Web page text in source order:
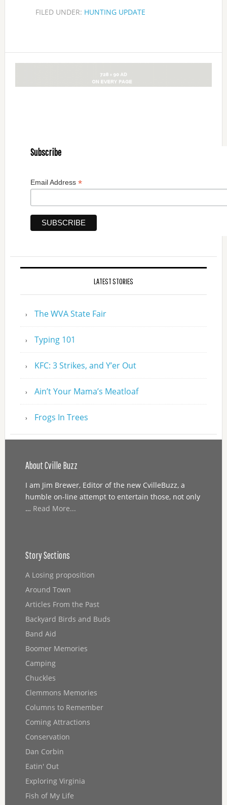
FILED UNDER: HUNTING UPDATE
Subscribe
Email Address *
LATEST STORIES
The WVA State Fair
Typing 101
KFC: 3 Strikes, and Y’er Out
Ain’t Your Mama’s Meatloaf
Frogs In Trees
About Cville Buzz
I am Jim Brewer, Editor of the new CvilleBuzz, a
humble on-line attempt to entertain those, not only
… Read More...
Story Sections
A Losing proposition
Around Town
Articles From the Past
Backyard Birds and Buds
Band Aid
Boomer Memories
Camping
Chuckles
Clemmons Memories
Columns to Remember
Coming Attractions
Conservation
Dan Corbin
Eatin' Out
Exploring Virginia
Fish of My Life